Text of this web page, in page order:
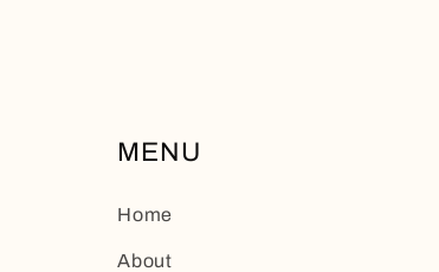
MENU
Home
About